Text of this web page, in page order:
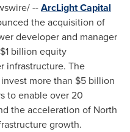
--ArcLight Capital
the acquisition of
developer and manager
$1 billion equity
infrastructure. The
more than $5 billion
to enable over 20
the acceleration of North
growth.